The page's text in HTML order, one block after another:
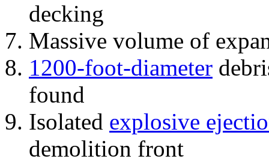
decking
Massive volume of
1200-foot-diameter
found
Isolated explosive
demolition front